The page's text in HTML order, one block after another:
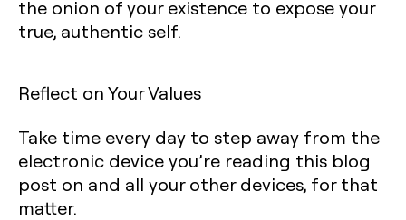
the onion of your existence to expose your
true, authentic self.
Reflect on Your Values
Take time every day to step away from the
electronic device you’re reading this blog
post on and all your other devices, for that
matter.